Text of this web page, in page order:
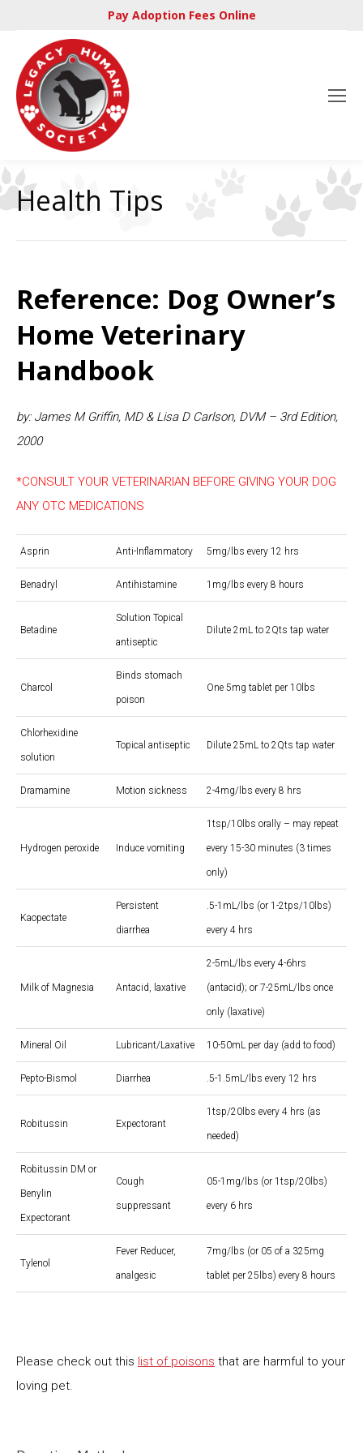
Pay Adoption Fees Online
Health Tips
Reference: Dog Owner’s
Home Veterinary
Handbook
by: James M Griffin, MD & Lisa D Carlson, DVM – 3rd Edition,
2000
*CONSULT YOUR VETERINARIAN BEFORE GIVING YOUR DOG
ANY OTC MEDICATIONS
Asprin Anti-Inflammatory 5mg/lbs every 12 hrs
Benadryl Antihistamine 1mg/lbs every 8 hours
Betadine
Solution Topical
antiseptic
Dilute 2mL to 2Qts tap water
Charcol
Binds stomach
poison
One 5mg tablet per 10lbs
Chlorhexidine
solution
Topical antiseptic Dilute 25mL to 2Qts tap water
Dramamine Motion sickness 2-4mg/lbs every 8 hrs
Hydrogen peroxide Induce vomiting
1tsp/10lbs orally – may repeat
every 15-30 minutes (3 times
only)
Kaopectate
Persistent
diarrhea
.5-1mL/lbs (or 1-2tps/10lbs)
every 4 hrs
Milk of Magnesia Antacid, laxative
2-5mL/lbs every 4-6hrs
(antacid); or 7-25mL/lbs once
only (laxative)
Mineral Oil Lubricant/Laxative 10-50mL per day (add to food)
Pepto-Bismol Diarrhea .5-1.5mL/lbs every 12 hrs
Robitussin Expectorant
1tsp/20lbs every 4 hrs (as
needed)
Robitussin DM or
Benylin
Expectorant
Cough
suppressant
05-1mg/lbs (or 1tsp/20lbs)
every 6 hrs
Tylenol
Fever Reducer,
analgesic
7mg/lbs (or 05 of a 325mg
tablet per 25lbs) every 8 hours
Please check out this list of poisons that are harmful to your
loving pet.